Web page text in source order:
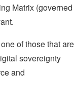
Matrix (governed
of those that are
sovereignty
and